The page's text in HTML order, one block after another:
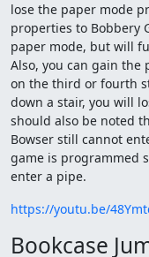
lose the paper mode
properties to Bobbery
paper mode, but will
Also, you can gain the
on the third or fourth
down a stair, you will
should also be noted
Bowser still cannot
game is programmed
enter a pipe.
https://youtu.be/
Bookcase